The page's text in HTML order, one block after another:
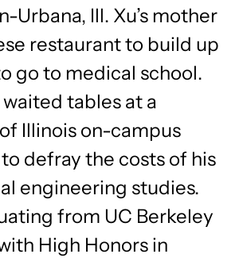
Urbana, Ill. Xu’s mother
restaurant to build up
go to medical school.
waited tables at a
Illinois on-campus
defray the costs of his
engineering studies.
from UC Berkeley
High Honors in